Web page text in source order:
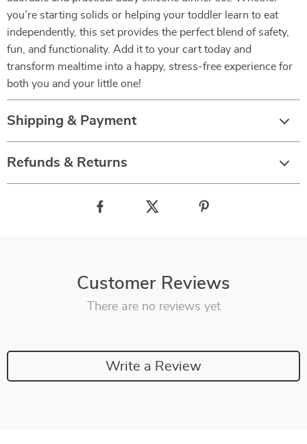
you’re starting solids or helping your toddler learn to eat
independently, this set provides the perfect blend of safety,
fun, and functionality. Add it to your cart today and
transform mealtime into a happy, stress-free experience for
both you and your little one!
Shipping & Payment
Refunds & Returns
Customer Reviews
There are no reviews yet
Write a Review